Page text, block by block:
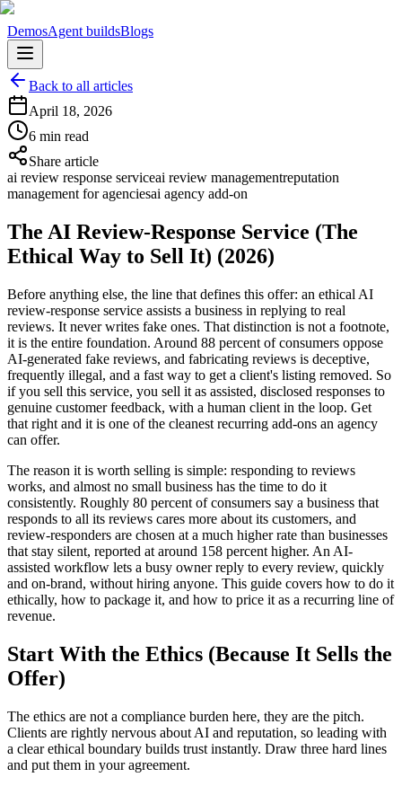
DemosAgent buildsBlogs
Back to all articles
April 18, 2026
6 min read
Share article
ai review response serviceai review managementreputation
management for agenciesai agency add-on
The AI Review-Response Service (The
Ethical Way to Sell It) (2026)
Before anything else, the line that defines this offer: an ethical AI
review-response service assists a business in replying to real
reviews. It never writes fake ones. That distinction is not a footnote,
it is the entire foundation. Around 88 percent of consumers oppose
AI-generated fake reviews, and fabricating reviews is deceptive,
frequently illegal, and a fast way to get a client's listing removed. So
if you sell this service, you sell it as assisted, disclosed responses to
genuine customer feedback, with a human client in the loop. Get
that right and it is one of the cleanest recurring add-ons an agency
can offer.
The reason it is worth selling is simple: responding to reviews
works, and almost no small business has the time to do it
consistently. Roughly 80 percent of consumers say a business that
responds to all its reviews cares more about its customers, and
review-responders are chosen at a much higher rate than businesses
that stay silent, reported at around 158 percent higher. An AI-
assisted workflow lets a busy owner reply to every review, quickly
and on-brand, without hiring anyone. This guide covers how to do it
ethically, how to package it, and how to price it as a recurring line of
revenue.
Start With the Ethics (Because It Sells the
Offer)
The ethics are not a compliance burden here, they are the pitch.
Clients are rightly nervous about AI and reputation, so leading with
a clear ethical boundary builds trust instantly. Draw three hard lines
and put them in your agreement.